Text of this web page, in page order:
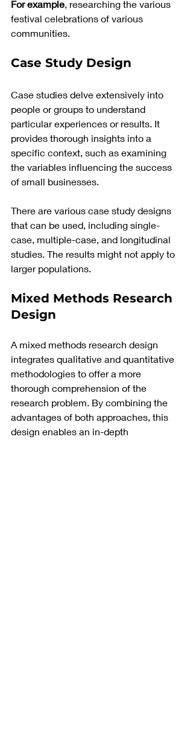
For example, researching the various
festival celebrations of various
communities.
Case Study Design
Case studies delve extensively into
people or groups to understand
particular experiences or results. It
provides thorough insights into a
specific context, such as examining
the variables influencing the success
of small businesses.
There are various case study designs
that can be used, including single-
case, multiple-case, and longitudinal
studies. The results might not apply to
larger populations.
Mixed Methods Research
Design
A mixed methods research design
integrates qualitative and quantitative
methodologies to offer a more
thorough comprehension of the
research problem. By combining the
advantages of both approaches, this
design enables an in-depth